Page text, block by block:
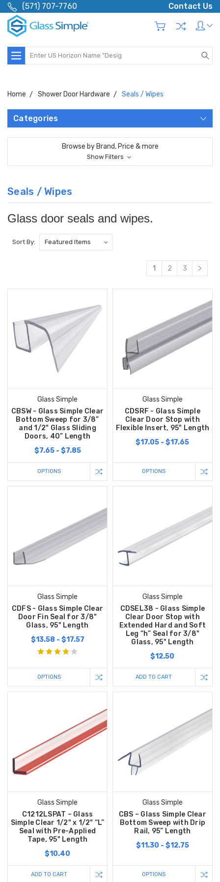
(571) 707-7760 Contact Us
Search
Home Shower Door Hardware Seals / Wipes
Categories
Browse by Brand, Price & more
Show Filters
Seals / Wipes
Glass door seals and wipes.
Sort By:
1 2 3
Glass Simple
CBSW - Glass Simple Clear
Bottom Sweep for 3/8”
and 1/2" Glass Sliding
Doors, 40” Length
$7.65 - $7.85
OPTIONS
Glass Simple
CDSRF - Glass Simple
Clear Door Stop with
Flexible Insert, 95" Length
$17.05 - $17.65
OPTIONS
Glass Simple
CDFS - Glass Simple Clear
Door Fin Seal for 3/8"
Glass, 95" Length
$13.58 - $17.57
OPTIONS
Glass Simple
CDSEL38 - Glass Simple
Clear Door Stop with
Extended Hard and Soft
Leg “h” Seal for 3/8"
Glass, 95" Length
$12.50
ADD TO CART
Glass Simple
C1212LSPAT – Glass
Simple Clear 1/2" x 1/2" “L”
Seal with Pre-Applied
Tape, 95" Length
$10.40
ADD TO CART
Glass Simple
CBS – Glass Simple Clear
Bottom Sweep with Drip
Rail, 95” Length
$11.30 - $12.75
OPTIONS